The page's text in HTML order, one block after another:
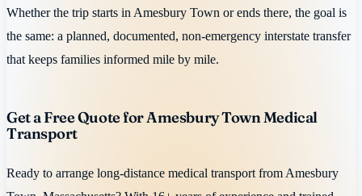
Whether the trip starts in Amesbury Town or ends there, the goal is
the same: a planned, documented, non-emergency interstate transfer
that keeps families informed mile by mile.
Get a Free Quote for Amesbury Town Medical
Transport
Ready to arrange long-distance medical transport from Amesbury